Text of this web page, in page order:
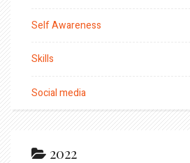
Self Awareness
Skills
Social media
2022